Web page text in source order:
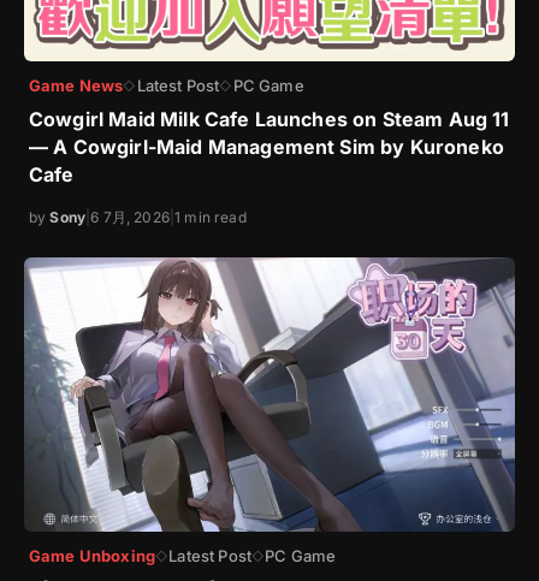
Game News◇ Latest Post◇ PC Game
Cowgirl Maid Milk Cafe Launches on Steam Aug 11
— A Cowgirl-Maid Management Sim by Kuroneko
Cafe
bySony |6 7月, 2026|1 min read
Game Unboxing◇Latest Post◇PC Game